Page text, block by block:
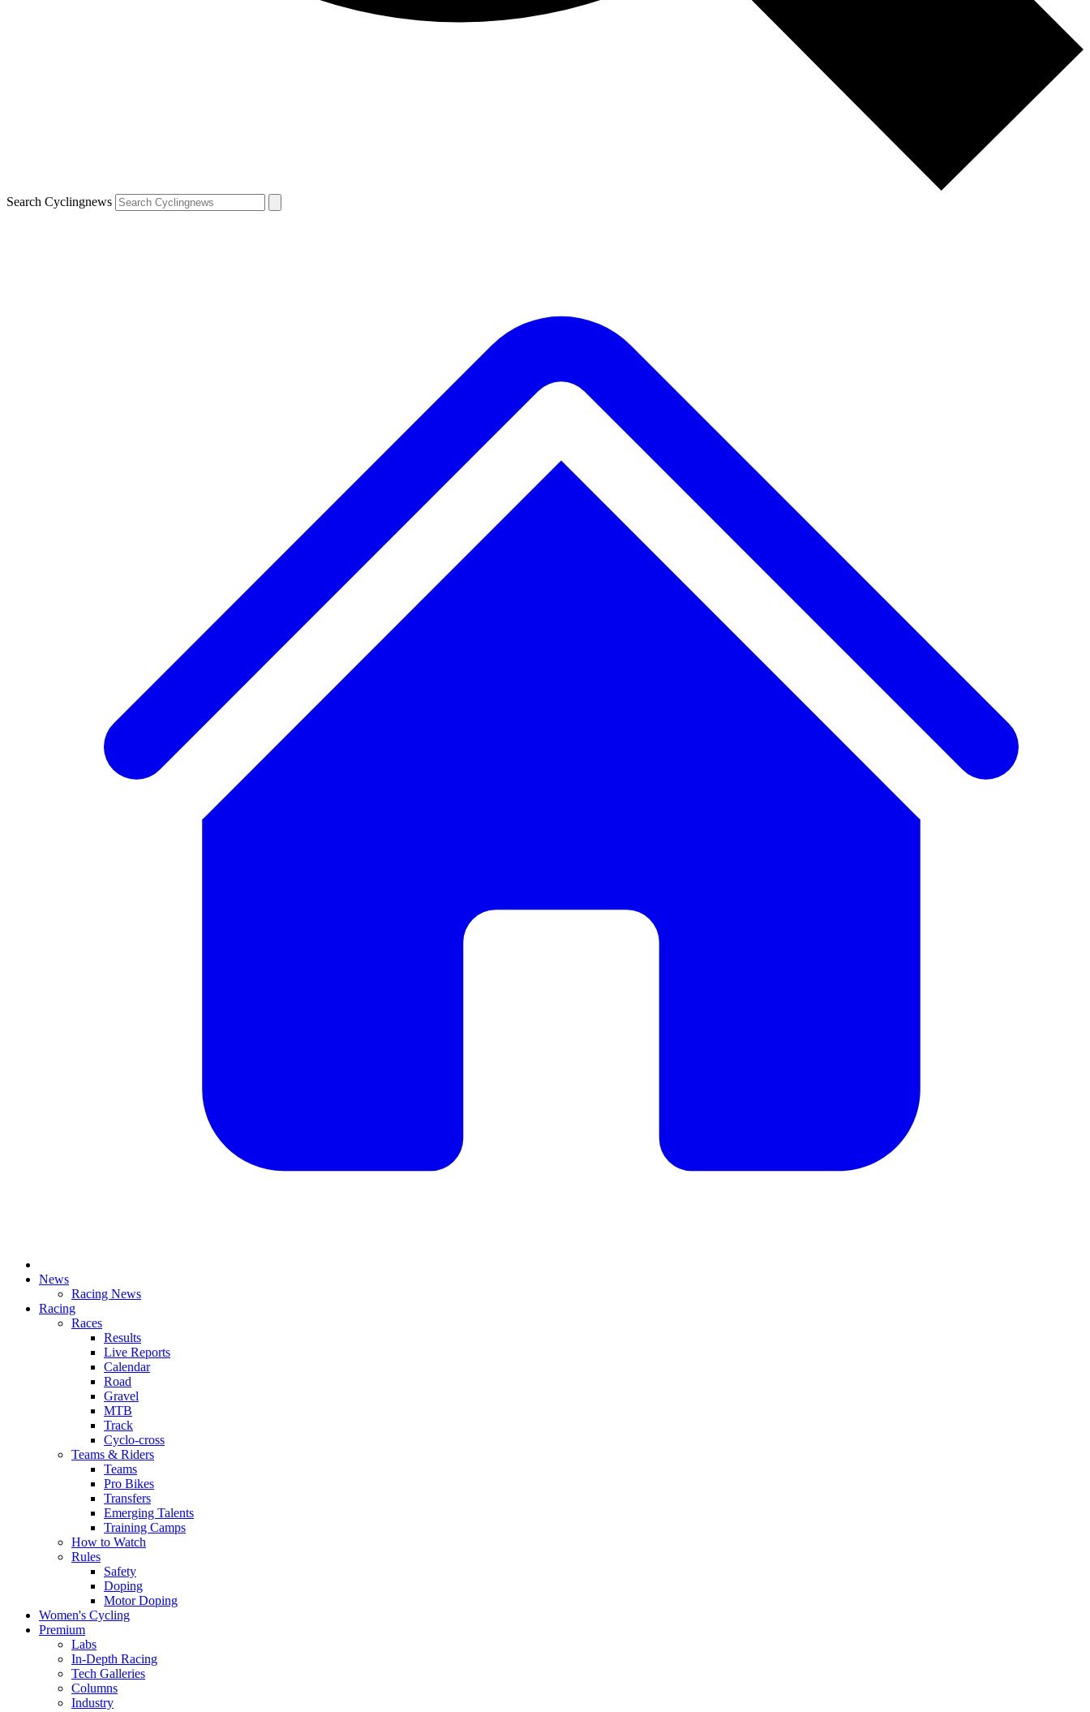
Search Cyclingnews
News
Racing News
Racing
Races
Results
Live Reports
Calendar
Road
Gravel
MTB
Track
Cyclo-cross
Teams & Riders
Teams
Pro Bikes
Transfers
Emerging Talents
Training Camps
How to Watch
Rules
Safety
Doping
Motor Doping
Women's Cycling
Premium
Labs
In-Depth Racing
Tech Galleries
Columns
Industry